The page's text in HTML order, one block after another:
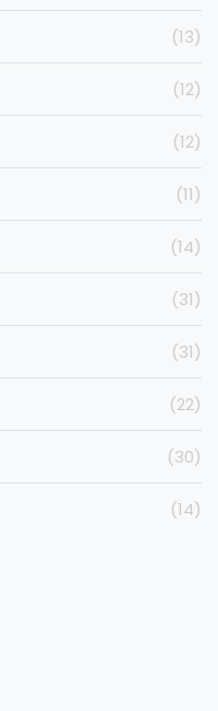
(13)
(12)
(12)
(11)
(14)
(31)
(31)
(22)
(30)
(14)